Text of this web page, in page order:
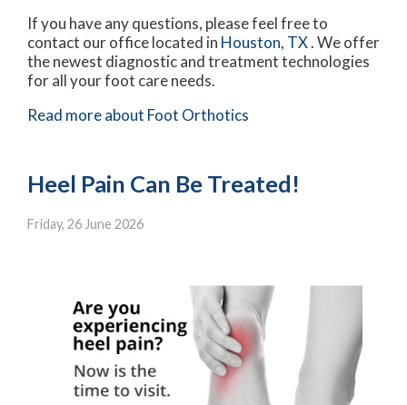
If you have any questions, please feel free to
contact our officelocated in Houston, TX. We offer
the newest diagnostic and treatment technologies
for all your foot care needs.
Read more about Foot Orthotics
Heel Pain Can Be Treated!
Friday, 26 June 2026